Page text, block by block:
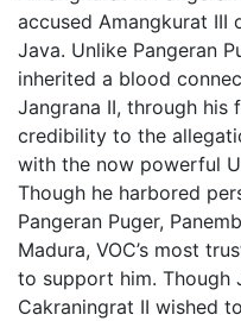
accused Amangkurat III
Java. Unlike Pangeran
inherited a blood
Jangrana II, through his
credibility to the
with the now powerful
Though he harbored
Pangeran Puger,
Madura, VOC’s most
to support him. Though
Cakraningrat II wished